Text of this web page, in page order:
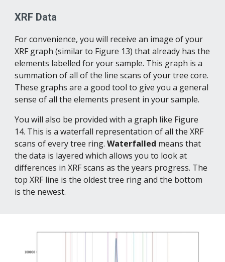
XRF Data
For convenience, you will receive an image of your
XRF graph (similar to Figure 13) that already has the
elements labelled for your sample. This graph is a
summation of all of the line scans of your tree core.
These graphs are a good tool to give you a general
sense of all the elements present in your sample.
You will also be provided with a graph like Figure
14. This is a waterfall representation of all the XRF
scans of every tree ring. Waterfalled means that
the data is layered which allows you to look at
differences in XRF scans as the years progress. The
top XRF line is the oldest tree ring and the bottom
is the newest.